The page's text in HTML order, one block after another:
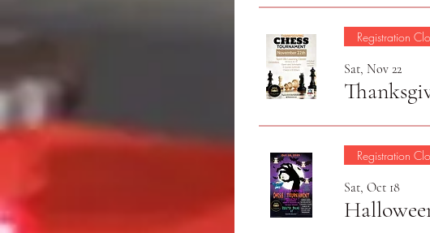
Registration
Sat, Nov 22
Registration
Sat, Oct 18